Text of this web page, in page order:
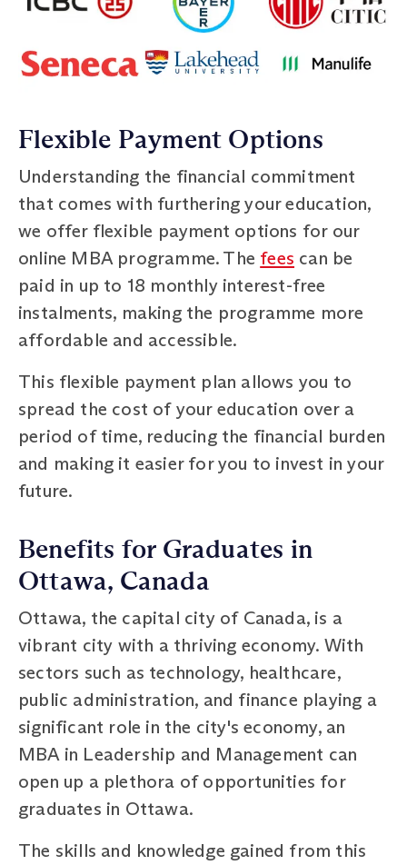
Flexible Payment Options
Understanding the financial commitment
that comes with furthering your education,
we offer flexible payment options for our
online MBA programme. The fees can be
paid in up to 18 monthly interest-free
instalments, making the programme more
affordable and accessible.
This flexible payment plan allows you to
spread the cost of your education over a
period of time, reducing the financial burden
and making it easier for you to invest in your
future.
Benefits for Graduates in
Ottawa, Canada
Ottawa, the capital city of Canada, is a
vibrant city with a thriving economy. With
sectors such as technology, healthcare,
public administration, and finance playing a
significant role in the city's economy, an
MBA in Leadership and Management can
open up a plethora of opportunities for
graduates in Ottawa.
The skills and knowledge gained from this